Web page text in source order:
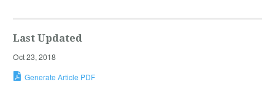
Last Updated
Oct 23, 2018
Generate Article PDF